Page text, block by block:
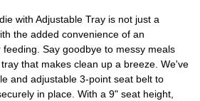
with Adjustable Tray is not just a
the added convenience of an
Say goodbye to messy meals
that makes clean up a breeze. We've
and adjustable 3-point seat belt to
in place. With a 9" seat height,